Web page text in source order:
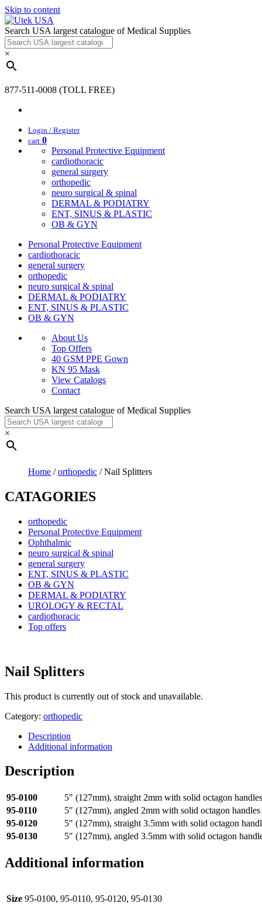
Skip to content
Search USA largest catalogue of Medical Supplies
×
877-511-0008 (TOLL FREE)
Login / Register
cart 0
Personal Protective Equipment
cardiothoracic
general surgery
orthopedic
neuro surgical & spinal
DERMAL & PODIATRY
ENT, SINUS & PLASTIC
OB & GYN
Personal Protective Equipment
cardiothoracic
general surgery
orthopedic
neuro surgical & spinal
DERMAL & PODIATRY
ENT, SINUS & PLASTIC
OB & GYN
About Us
Top Offers
40 GSM PPE Gown
KN 95 Mask
View Catalogs
Contact
Search USA largest catalogue of Medical Supplies
×
Home /orthopedic / Nail Splitters
CATAGORIES
orthopedic
Personal Protective Equipment
Ophthalmic
neuro surgical & spinal
general surgery
ENT, SINUS & PLASTIC
OB & GYN
DERMAL & PODIATRY
UROLOGY & RECTAL
cardiothoracic
Top offers
Nail Splitters
This product is currently out of stock and unavailable.
Category: orthopedic
Description
Additional information
Description
95-0100
5″ (127mm), straight 2mm with solid octagon handles
95-0110
5″ (127mm), angled 2mm with solid octagon handles
95-0120
5″ (127mm), straight 3.5mm with solid octagon
95-0130
5″ (127mm), angled 3.5mm with solid octagon
Additional information
Size 95-0100, 95-0110, 95-0120, 95-0130